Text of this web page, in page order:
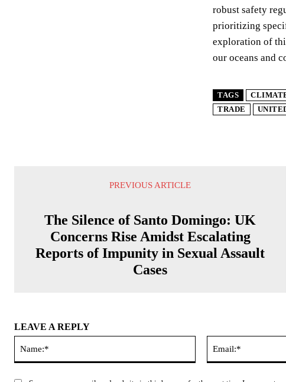
robust safety
prioritizing
exploration of
our oceans and
TAGS
TRADE
PREVIOUS ARTICLE
The Silence of Santo Domingo: UK
Concerns Rise Amidst Escalating
Reports of Impunity in Sexual Assault
Cases
LEAVE A REPLY